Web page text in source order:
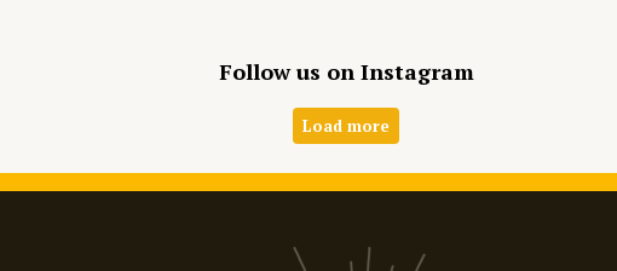
Follow us on Instagram
Load more